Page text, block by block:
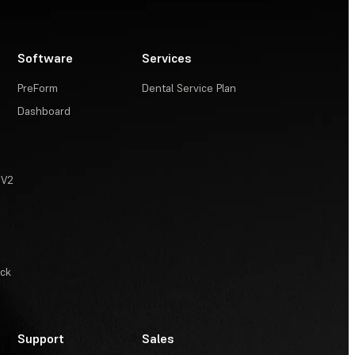
Software
PreForm
Dashboard
Services
Dental Service Plan
Support Sales